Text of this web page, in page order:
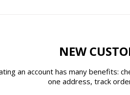
NEW
an account has many benefits:
one address, track